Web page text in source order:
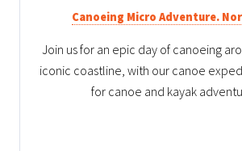
Canoeing Micro Adventure.
Join us for an epic day of canoeing
iconic coastline, with our canoe
for canoe and kayak